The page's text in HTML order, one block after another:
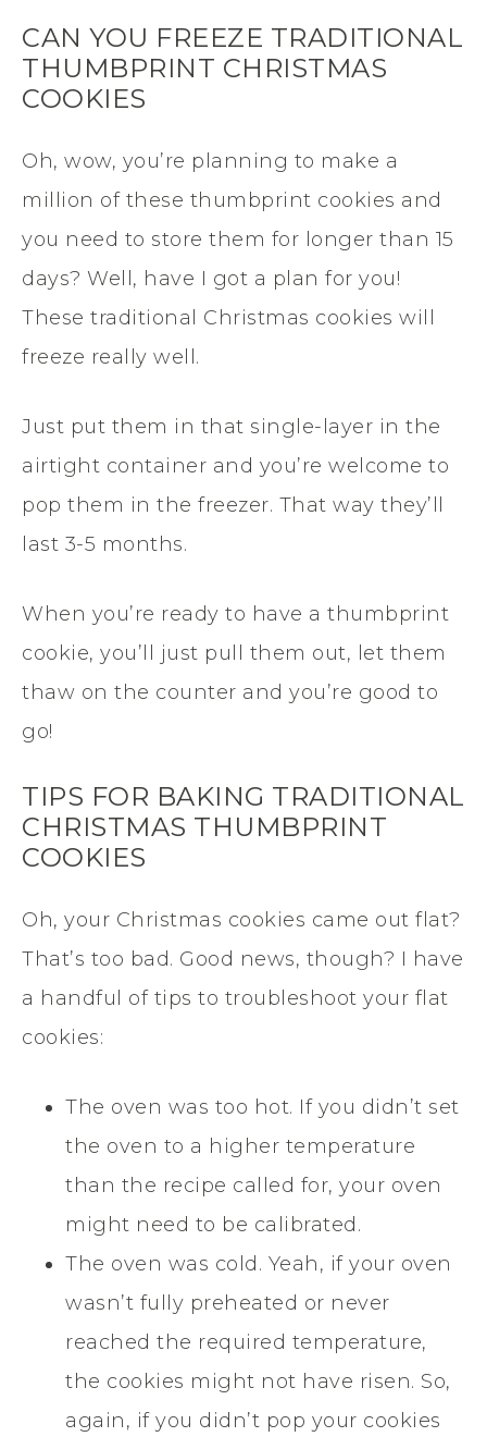
CAN YOU FREEZE TRADITIONAL
THUMBPRINT CHRISTMAS
COOKIES
Oh, wow, you’re planning to make a
million of these thumbprint cookies and
you need to store them for longer than 15
days? Well, have I got a plan for you!
These traditional Christmas cookies will
freeze really well.
Just put them in that single-layer in the
airtight container and you’re welcome to
pop them in the freezer. That way they’ll
last 3-5 months.
When you’re ready to have a thumbprint
cookie, you’ll just pull them out, let them
thaw on the counter and you’re good to
go!
TIPS FOR BAKING TRADITIONAL
CHRISTMAS THUMBPRINT
COOKIES
Oh, your Christmas cookies came out flat?
That’s too bad. Good news, though? I have
a handful of tips to troubleshoot your flat
cookies:
The oven was too hot. If you didn’t set
the oven to a higher temperature
than the recipe called for, your oven
might need to be calibrated.
The oven was cold. Yeah, if your oven
wasn’t fully preheated or never
reached the required temperature,
the cookies might not have risen. So,
again, if you didn’t pop your cookies